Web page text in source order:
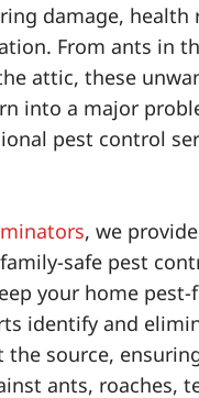
damage, health
From ants in
attic, these
into a major
pest control
, we
safe pest
your home pest-
identify and
the source,
ants, roaches,